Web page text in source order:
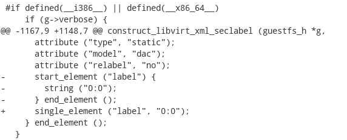
#if defined(__i386__) || defined(__x86_64__)
     if (g->verbose) {
@@ -1167,9 +1148,7 @@ construct_libvirt_xml_seclabel (guestfs_h *g,
       attribute ("type", "static");
       attribute ("model", "dac");
       attribute ("relabel", "no");
-      start_element ("label") {
-        string ("0:0");
-      } end_element ();
+      single_element ("label", "0:0");
     } end_element ();
   }